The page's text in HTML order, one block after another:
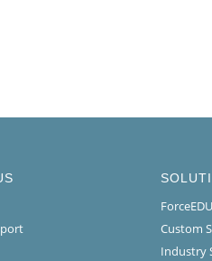
ForceEDU
Custom
Industry